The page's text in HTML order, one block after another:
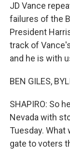
JD Vance
failures of the
President
track of
and he is with
BEN GILES,
SHAPIRO: So
Nevada with
Tuesday.
gate to voters